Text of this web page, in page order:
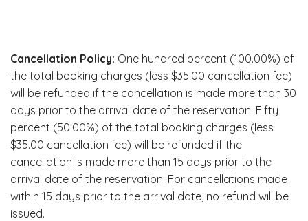
Cancellation Policy: One hundred percent (100.00%) of
the total booking charges (less $35.00 cancellation fee)
will be refunded if the cancellation is made more than 30
days prior to the arrival date of the reservation. Fifty
percent (50.00%) of the total booking charges (less
$35.00 cancellation fee) will be refunded if the
cancellation is made more than 15 days prior to the
arrival date of the reservation. For cancellations made
within 15 days prior to the arrival date, no refund will be
issued.